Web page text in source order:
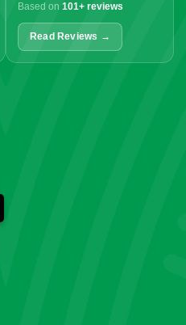
Based on 101+ reviews
Read Reviews →